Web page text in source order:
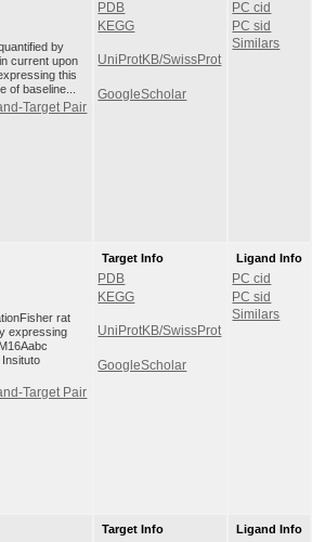
by
current upon
this
of baseline...
Target Pair
PDB
KEGG
UniProtKB/SwissProt
GoogleScholar
PC cid
PC sid
Similars
rat
expressing
Target Pair
Target Info
PDB
KEGG
UniProtKB/SwissProt
GoogleScholar
Ligand Info
PC cid
PC sid
Similars
Target Info
Ligand Info